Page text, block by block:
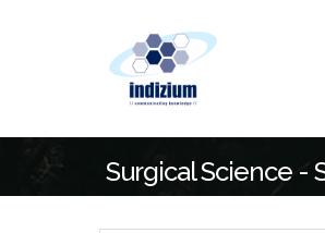
Surgical Science -